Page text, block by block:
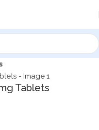
Tablets